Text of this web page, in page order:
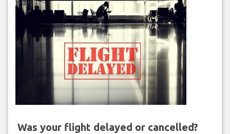
Was your flight delayed or cancelled?